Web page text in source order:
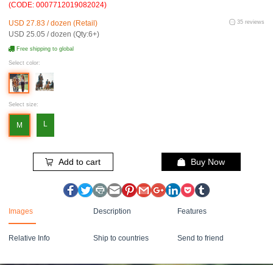
(CODE: 0007712019082024)
USD 27.83 / dozen (Retail)
USD 25.05 / dozen (Qty:6+)
35 reviews
Free shipping to global
Select color:
Select size:
M L
Add to cart Buy Now
Images Description Features
Relative Info Ship to countries Send to friend